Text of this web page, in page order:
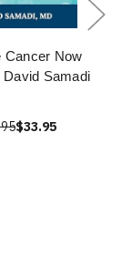
Cancer Now
David Samadi
$33.95